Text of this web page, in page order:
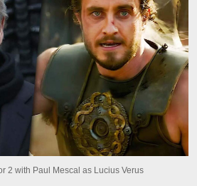
2 with Paul Mescal as Lucius Verus